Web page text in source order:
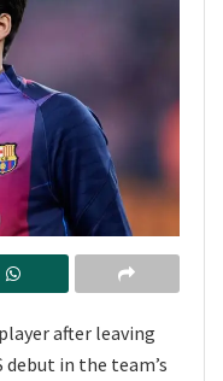
after leaving
debut in the team’s